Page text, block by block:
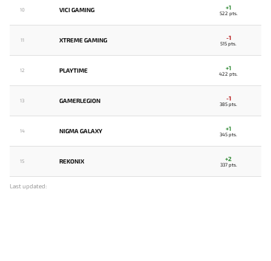
10 VICI GAMING +1
522 pts.
11 XTREME GAMING -1
515 pts.
12 PLAYTIME +1
422 pts.
13 GAMERLEGION -1
385 pts.
14 NIGMA GALAXY +1
345 pts.
15 REKONIX +2
337 pts.
Last updated: